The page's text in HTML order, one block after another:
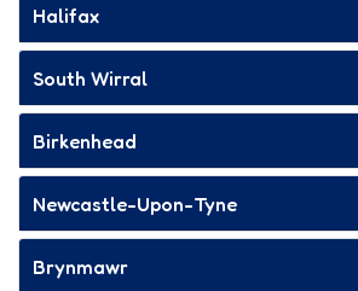
Halifax
South Wirral
Birkenhead
Newcastle-Upon-Tyne
Brynmawr